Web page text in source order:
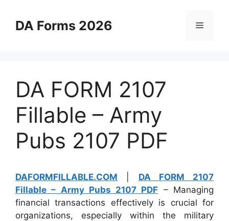
contentDA Forms 2026 Menu
DA FORM 2107
Fillable – Army
Pubs 2107 PDF
DAFORMFILLABLE.COM
DA FORM 2107
Fillable – Army Pubs 2107 PDF – Managing
financial transactions effectively is crucial for
organizations, especially within the military